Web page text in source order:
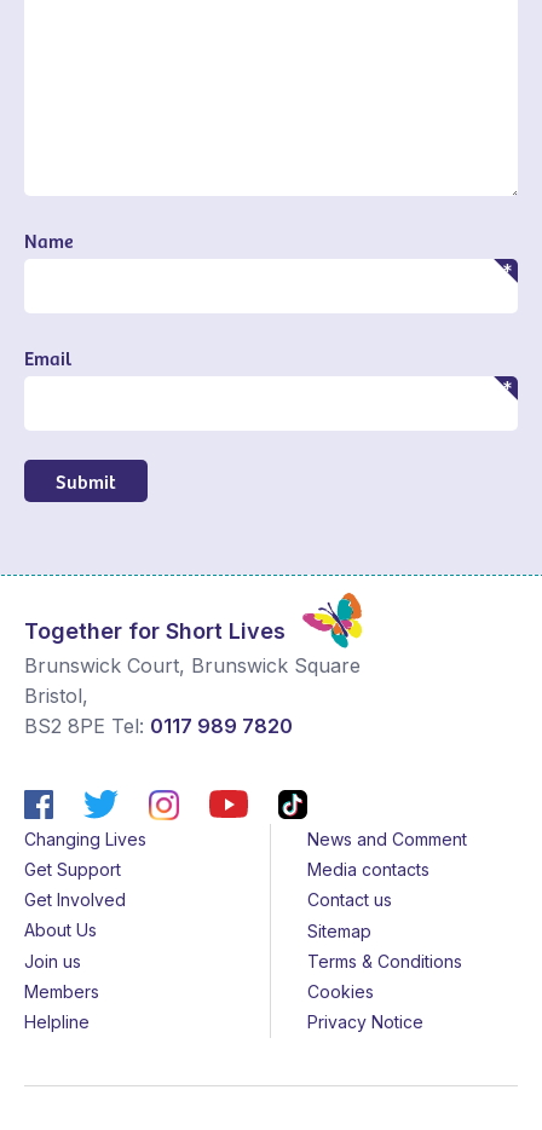
Name
Email
Submit
Together for Short Lives
Brunswick Court, Brunswick Square
Bristol,
BS2 8PE Tel: 0117 989 7820
Changing Lives
Get Support
Get Involved
About Us
Join us
Members
Helpline
News and Comment
Media contacts
Contact us
Sitemap
Terms & Conditions
Cookies
Privacy Notice